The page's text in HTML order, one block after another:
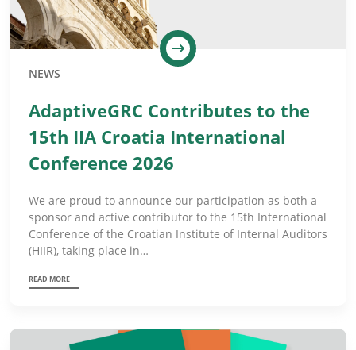
NEWS
AdaptiveGRC Contributes to the
15th IIA Croatia International
Conference 2026
We are proud to announce our participation as both a
sponsor and active contributor to the 15th International
Conference of the Croatian Institute of Internal Auditors
(HIIR), taking place in…
READ MORE